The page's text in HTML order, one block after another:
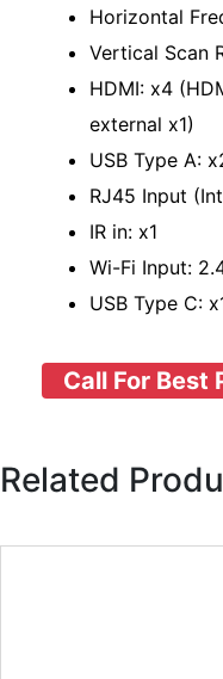
Horizontal
Vertical Scan
HDMI: x4
external x1)
USB Type A:
RJ45 Input
IR in: x1
Wi-Fi Input:
USB Type C:
Call For Best
Related